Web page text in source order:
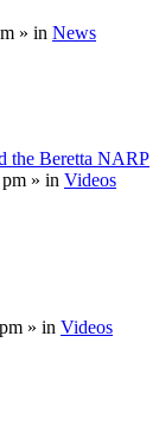
» in News
the Beretta NARP
» in Videos
» in Videos